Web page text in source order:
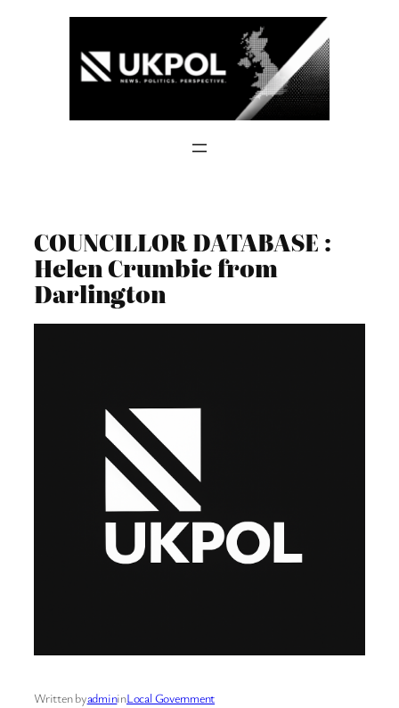
COUNCILLOR DATABASE :
Helen Crumbie from
Darlington
Written byadmininLocal Government